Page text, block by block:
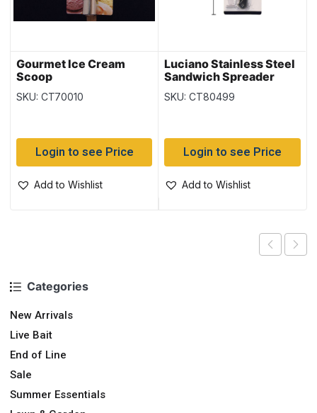
Categories
New Arrivals
Live Bait
End of Line
Sale
Summer Essentials
Gourmet Ice Cream
Scoop
SKU: CT70010
Login to see Price
Add to Wishlist
Luciano Stainless Steel
Sandwich Spreader
SKU: CT80499
Login to see Price
Add to Wishlist